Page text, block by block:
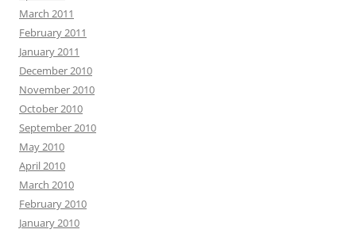
March 2011
February 2011
January 2011
December 2010
November 2010
October 2010
September 2010
May 2010
April 2010
March 2010
February 2010
January 2010